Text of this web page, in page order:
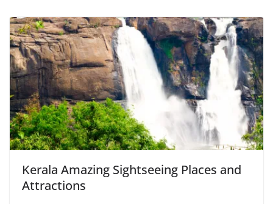
Kerala Amazing Sightseeing Places and
Attractions